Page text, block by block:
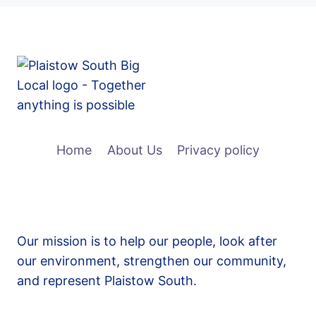
Home About Us Privacy policy
Our mission is to help our people, look after
our environment, strengthen our community,
and represent Plaistow South.